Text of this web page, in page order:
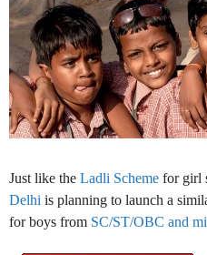
Just like the Ladli Scheme for girl
Delhi is planning to launch a
for boys from SC/ST/OBC and